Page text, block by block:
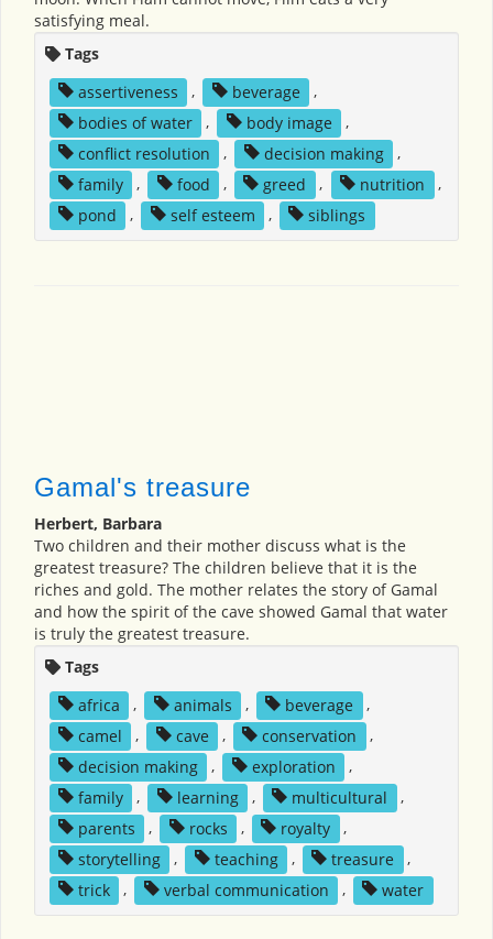
satisfying meal.
Tags
assertiveness
, beverage
,
bodies of water
, body image
,
conflict resolution
, decision making
,
family
, food , greed , nutrition
,
pond
, self esteem , siblings
Gamal's treasure
Herbert, Barbara
Two children and their mother discuss what is the
greatest treasure? The children believe that it is the
riches and gold. The mother relates the story of Gamal
and how the spirit of the cave showed Gamal that water
is truly the greatest treasure.
Tags
africa
, animals , beverage
,
camel
, cave , conservation
,
decision making
, exploration
,
family
, learning , multicultural
,
parents
, rocks , royalty
,
storytelling
, teaching , treasure
,
trick
, verbal communication , water